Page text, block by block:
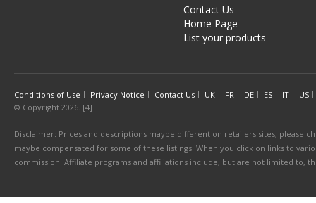
Contact Us
Home Page
List your products
Conditions of Use Privacy Notice Contact Us UK FR DE ES IT
US
© Copyright 2026. [4]
Disclaimer: Prices and descriptions maybe different on retailers sites, please
maybe compensated for some of these listings. When you click on links to
commission. Affiliate programs and affiliations include, but are not limited to,